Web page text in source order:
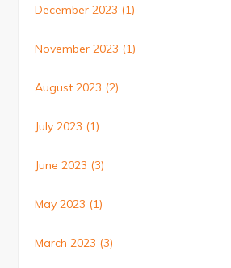
December 2023 (1)
November 2023 (1)
August 2023 (2)
July 2023 (1)
June 2023 (3)
May 2023 (1)
March 2023 (3)